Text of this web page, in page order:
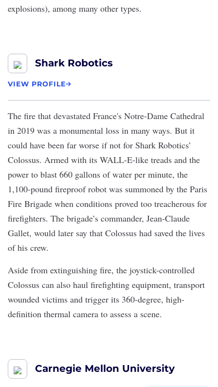
explosions), among many other types.
Shark Robotics
VIEW PROFILE
The fire that devastated France's Notre-Dame Cathedral
in 2019 was a monumental loss in many ways. But it
could have been far worse if not for Shark Robotics’
Colossus. Armed with its WALL-E-like treads and the
power to blast 660 gallons of water per minute, the
1,100-pound fireproof robot was summoned by the Paris
Fire Brigade when conditions proved too treacherous for
firefighters. The brigade’s commander, Jean-Claude
Gallet, would later say that Colossus had saved the lives
of his crew.
Aside from extinguishing fire, the joystick-controlled
Colossus can also haul firefighting equipment, transport
wounded victims and trigger its 360-degree, high-
definition thermal camera to assess a scene.
Carnegie Mellon University